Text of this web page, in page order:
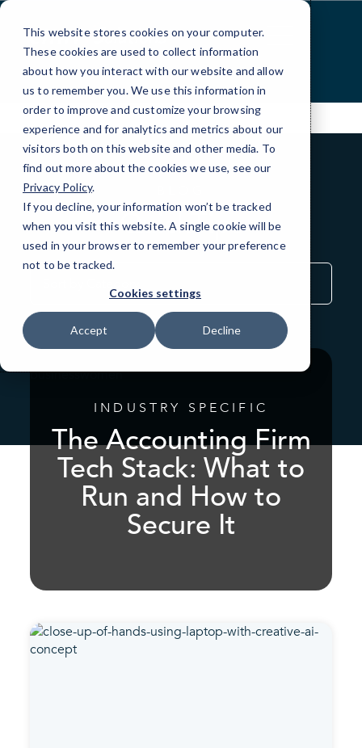
This website stores cookies on your computer.
These cookies are used to collect information
about how you interact with our website and allow
us to remember you. We use this information in
order to improve and customize your browsing
experience and for analytics and metrics about our
visitors both on this website and other media. To
find out more about the cookies we use, see our
Privacy Policy.
If you decline, your information won’t be tracked
when you visit this website. A single cookie will be
used in your browser to remember your preference
not to be tracked.
Cookies settings
Accept Decline
Skip
Content
QuickTips
by
INDUSTRY SPECIFIC
The Accounting Firm
Tech Stack: What to
Run and How to
Secure It